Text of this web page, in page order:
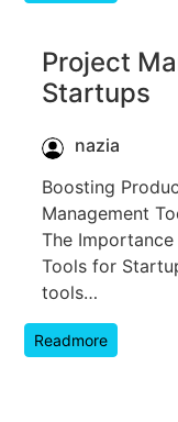
Project
Startups
nazia
Boosting
Management
The
Tools for
tools…
Readmore